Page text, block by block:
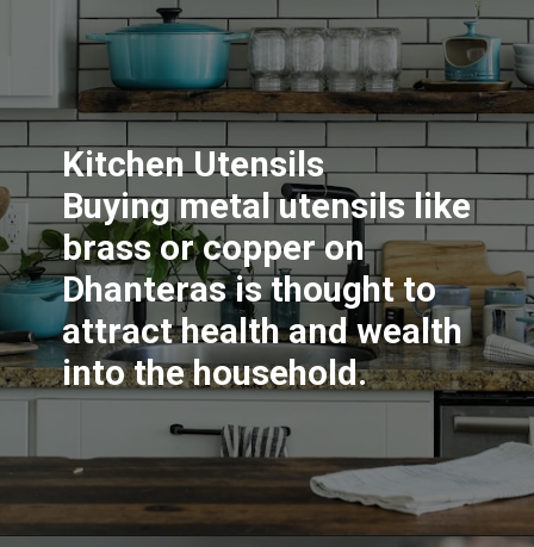
Kitchen Utensils
Buying metal utensils like
brass or copper on
Dhanteras is thought to
attract health and wealth
into the household.